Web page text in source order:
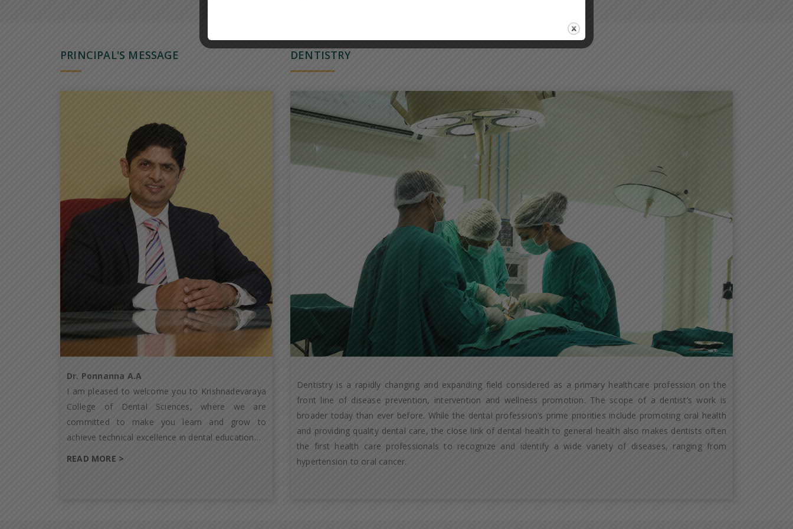
PRINCIPAL'S MESSAGE
Dr. Ponnanna A.A
I am pleased to welcome you to Krishnadevaraya
College of Dental Sciences, where we are
committed to make you learn and grow to
achieve technical excellence in dental education…
READ MORE >
DENTISTRY
Dentistry is a rapidly changing and expanding field considered as a primary healthcare profession on the
front line of disease prevention, intervention and wellness promotion. The scope of a dentist’s work is
broader today than ever before. While the dental profession’s prime priorities include promoting oral health
and providing quality dental care, the close link of dental health to general health also makes dentists often
the first health care professionals to recognize and identify a wide variety of diseases, ranging from
hypertension to oral cancer.